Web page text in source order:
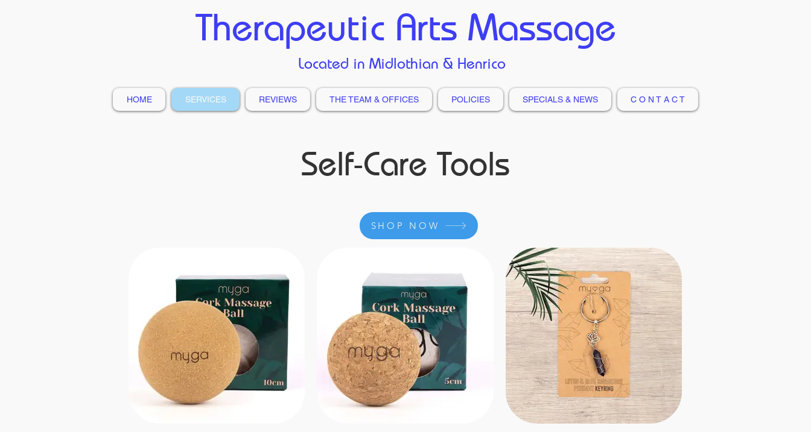
Therapeutic Arts Massage
Located in Midlothian & Henrico
HOME SERVICES REVIEWS THE TEAM & OFFICES POLICIES SPECIALS & NEWS C O N T A C T
Self-Care Tools
SHOP NOW